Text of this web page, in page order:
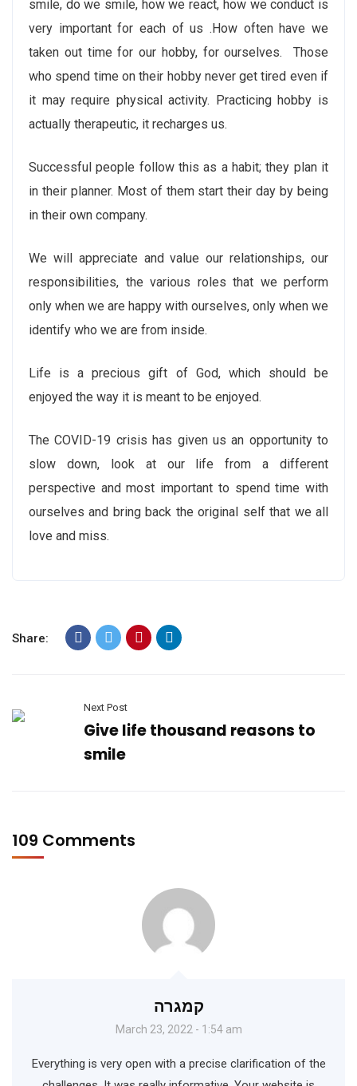
smile, do we smile, how we react, how we conduct is
very important for each of us .How often have we
taken out time for our hobby, for ourselves. Those
who spend time on their hobby never get tired even if
it may require physical activity. Practicing hobby is
actually therapeutic, it recharges us.
Successful people follow this as a habit; they plan it
in their planner. Most of them start their day by being
in their own company.
We will appreciate and value our relationships, our
responsibilities, the various roles that we perform
only when we are happy with ourselves, only when we
identify who we are from inside.
Life is a precious gift of God, which should be
enjoyed the way it is meant to be enjoyed.
The COVID-19 crisis has given us an opportunity to
slow down, look at our life from a different
perspective and most important to spend time with
ourselves and bring back the original self that we all
love and miss.
Share:
Next Post
Give life thousand reasons to
smile
109 Comments
קמגרה
March 23, 2022 - 1:54 am
Everything is very open with a precise clarification of the